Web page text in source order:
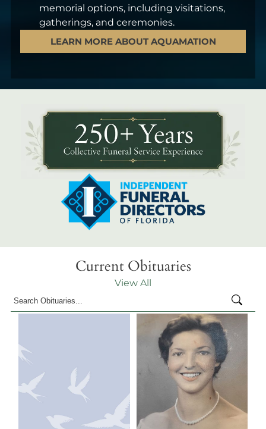
memorial options, including visitations,
gatherings, and ceremonies.
LEARN MORE ABOUT AQUAMATION
Current Obituaries
View All